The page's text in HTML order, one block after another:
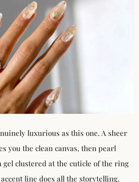
luxurious as this one. A sheer
you the clean canvas, then pearl
clustered at the cuticle of the ring
line does all the storytelling.